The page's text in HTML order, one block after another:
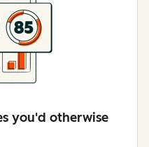
you'd otherwise